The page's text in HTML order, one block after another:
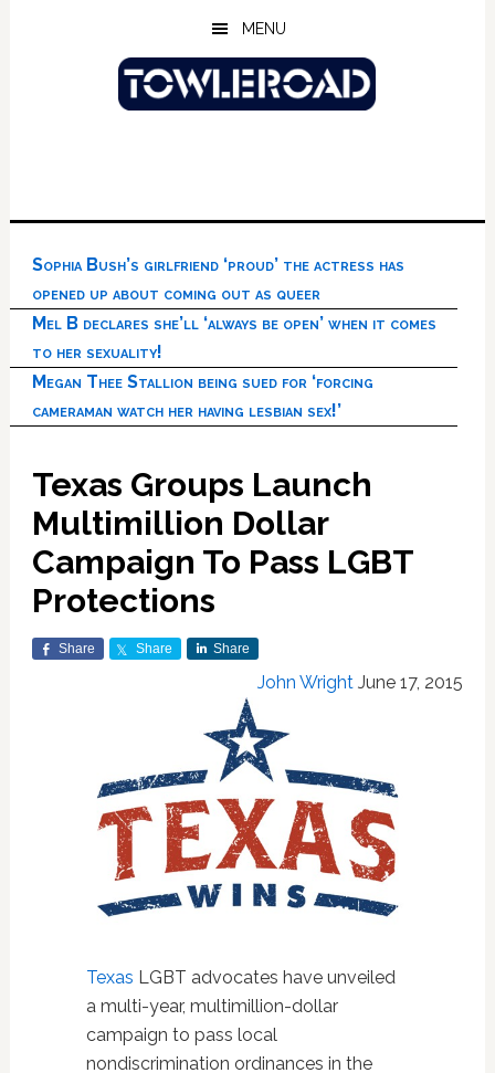
MENU
Sophia Bush’s girlfriend ‘proud’ the actress has
opened up about coming out as queer
Mel B declares she’ll ‘always be open’ when it comes
to her sexuality!
Megan Thee Stallion being sued for ‘forcing
cameraman watch her having lesbian sex!’
Texas Groups Launch
Multimillion Dollar
Campaign To Pass LGBT
Protections
Share Share Share
John Wright June 17, 2015
Texas LGBT advocates have unveiled
a multi-year, multimillion-dollar
campaign to pass local
nondiscrimination ordinances in the